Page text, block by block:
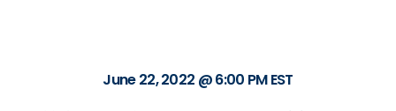
June 22, 2022 @ 6:00 PM EST